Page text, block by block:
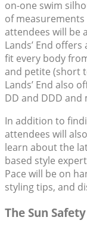
on-one swim
of
attendees will be
Lands’ End
fit every body
and petite (short
Lands’ End also
DD and DDD and
In addition to
attendees will
learn about the
based style
Pace will be on
styling tips, and
The Sun